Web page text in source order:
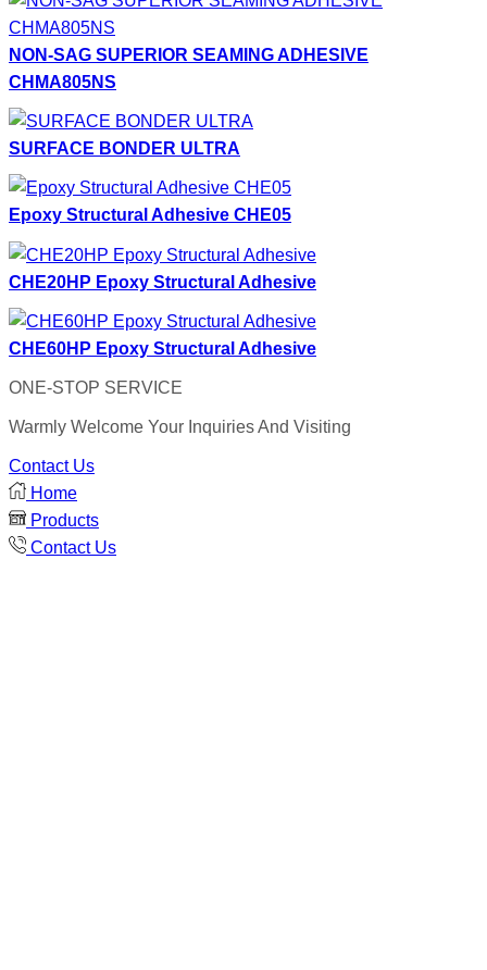
NON-SAG SUPERIOR SEAMING ADHESIVE
CHMA805NS
SURFACE BONDER ULTRA
Epoxy Structural Adhesive CHE05
CHE20HP Epoxy Structural Adhesive
CHE60HP Epoxy Structural Adhesive
ONE-STOP SERVICE
Warmly Welcome Your Inquiries And Visiting
Contact Us
Home
Products
Contact Us